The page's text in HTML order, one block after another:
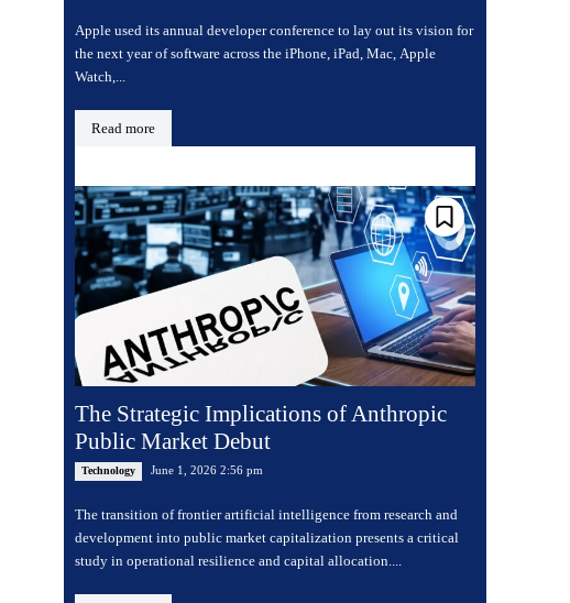
Apple used its annual developer conference to lay out its vision for
the next year of software across the iPhone, iPad, Mac, Apple
Watch,...
Read more
The Strategic Implications of Anthropic
Public Market Debut
Technology June 1, 2026 2:56 pm
The transition of frontier artificial intelligence from research and
development into public market capitalization presents a critical
study in operational resilience and capital allocation....